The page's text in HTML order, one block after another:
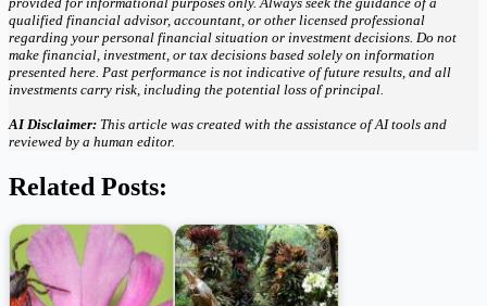
qualified financial advisor, accountant, or other licensed professional
regarding your personal financial situation or investment decisions. Do not
make financial, investment, or tax decisions based solely on information
presented here. Past performance is not indicative of future results, and all
investments carry risk, including the potential loss of principal.
AI Disclaimer: This article was created with the assistance of AI tools and
reviewed by a human editor.
Related Posts: